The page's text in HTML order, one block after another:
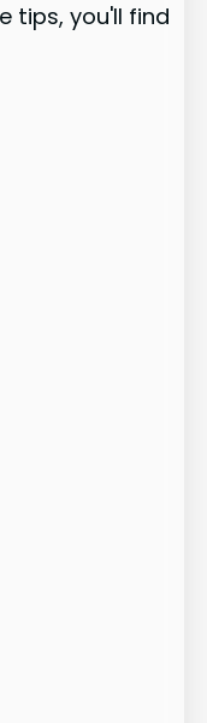
tips, you'll find